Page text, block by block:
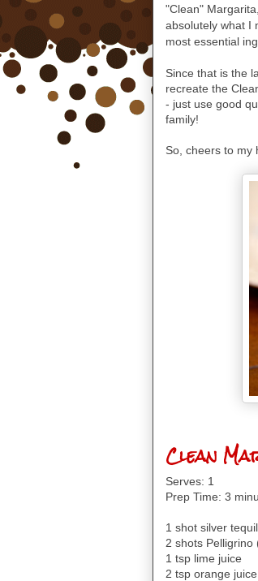
"Clean"
absolutely what I
most essential
Since that is the
recreate the
- just use good
family!
So, cheers to my
Clean
Serves: 1
Prep Time: 3
1 shot silver
2 shots
1 tsp lime juice
2 tsp orange juice